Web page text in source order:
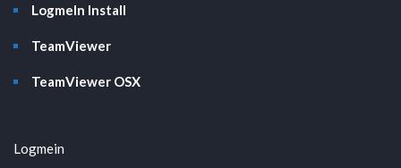
LogmeIn Install
TeamViewer
TeamViewer OSX
Logmein